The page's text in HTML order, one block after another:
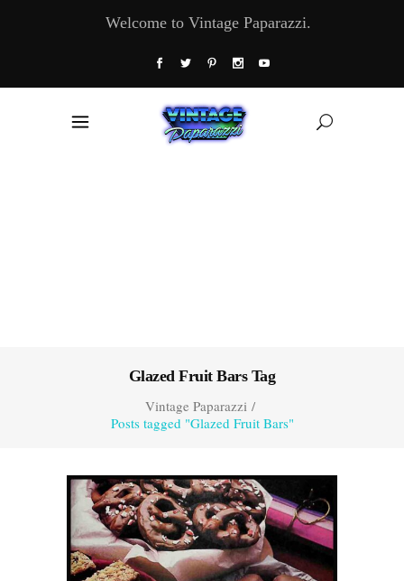
Welcome to Vintage Paparazzi.
Glazed Fruit Bars Tag
Vintage Paparazzi/
Posts tagged "Glazed Fruit Bars"